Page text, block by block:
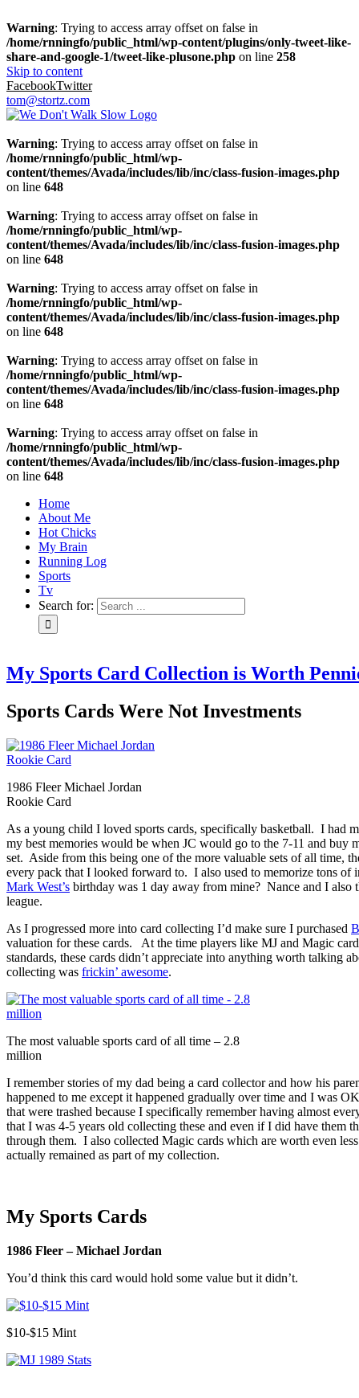
Warning: Trying to access array offset on false in
/home/rnningfo/public_html/wp-content/plugins/only-tweet-like-
share-and-google-1/tweet-like-plusone.php on line 258
Skip to content
FacebookTwitter
tom@stortz.com
Warning: Trying to access array offset on false in
/home/rnningfo/public_html/wp-
content/themes/Avada/includes/lib/inc/class-fusion-images.php
on line 648
Warning: Trying to access array offset on false in
/home/rnningfo/public_html/wp-
content/themes/Avada/includes/lib/inc/class-fusion-images.php
on line 648
Warning: Trying to access array offset on false in
/home/rnningfo/public_html/wp-
content/themes/Avada/includes/lib/inc/class-fusion-images.php
on line 648
Warning: Trying to access array offset on false in
/home/rnningfo/public_html/wp-
content/themes/Avada/includes/lib/inc/class-fusion-images.php
on line 648
Warning: Trying to access array offset on false in
/home/rnningfo/public_html/wp-
content/themes/Avada/includes/lib/inc/class-fusion-images.php
on line 648
Home
About Me
Hot Chicks
My Brain
Running Log
Sports
Tv
Search for:
My Sports Card Collection is Worth
Sports Cards Were Not Investments
1986 Fleer Michael Jordan
Rookie Card
As a young child I loved sports cards, specifically basketball. I had
my best memories would be when JC would go to the 7-11 and buy
set. Aside from this being one of the more valuable sets of all time,
every pack that I looked forward to. I also used to memorize tons
Mark West’s birthday was 1 day away from mine? Nance and I also
league.
As I progressed more into card collecting I’d make sure I purchased
valuation for these cards. At the time players like MJ and Magic
standards, these cards didn’t appreciate into anything worth talking
collecting was frickin’ awesome.
The most valuable sports card of all time – 2.8
million
I remember stories of my dad being a card collector and how his
happened to me except it happened gradually over time and I was
that were trashed because I specifically remember having almost
that I was 4-5 years old collecting these and even if I did have them
through them. I also collected Magic cards which are worth even
actually remained as part of my collection.
My Sports Cards
1986 Fleer – Michael Jordan
You’d think this card would hold some value but it didn’t.
$10-$15 Mint